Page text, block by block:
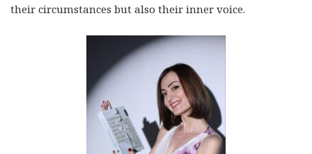
their circumstances but also their inner voice.